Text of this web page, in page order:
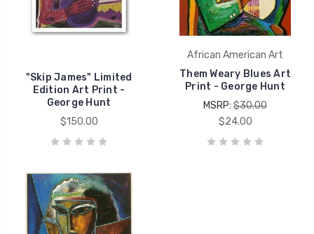
"Skip James" Limited
Edition Art Print -
George Hunt
$150.00
African American Art
Them Weary Blues Art
Print - George Hunt
MSRP: $30.00
$24.00